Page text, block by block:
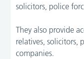
solicitors, police
They also provide
relatives, solicitors,
companies.